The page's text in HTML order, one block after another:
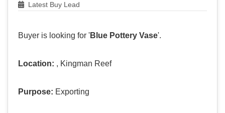
Latest Buy Lead
Buyer is looking for 'Blue Pottery Vase'.
Location: , Kingman Reef
Purpose: Exporting